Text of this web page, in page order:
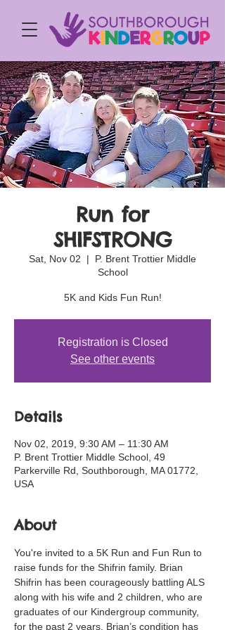
Run for
SHIFSTRONG
Sat, Nov 02
  |
P. Brent Trottier Middle
School
5K and Kids Fun Run!
Registration is Closed
See other events
Details
Nov 02, 2019, 9:30 AM – 11:30 AM
P. Brent Trottier Middle School, 49
Parkerville Rd, Southborough, MA 01772,
USA
About
You're invited to a 5K Run and Fun Run to
raise funds for the Shifrin family. Brian
Shifrin has been courageously battling ALS
along with his wife and 2 children, who are
graduates of our Kindergroup community,
for the past 2 years. Brian’s condition has